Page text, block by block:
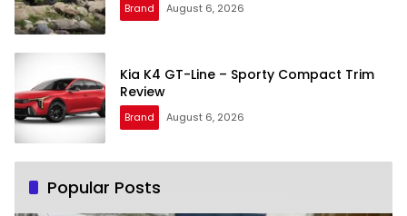
Brand August 6, 2026
Kia K4 GT-Line – Sporty Compact Trim
Review
Brand August 6, 2026
Popular Posts